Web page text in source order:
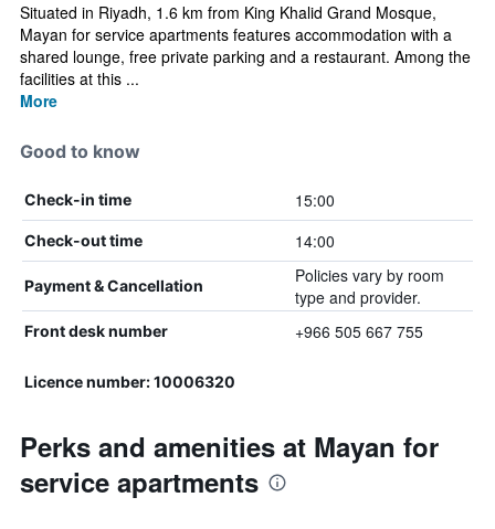
Situated in Riyadh, 1.6 km from King Khalid Grand Mosque,
Mayan for service apartments features accommodation with a
shared lounge, free private parking and a restaurant. Among the
facilities at this ...
More
Good to know
Check-in time 15:00
Check-out time 14:00
Payment & Cancellation
Policies vary by room
type and provider.
Front desk number +966 505 667 755
Licence number: 10006320
Perks and amenities at Mayan for
service apartments